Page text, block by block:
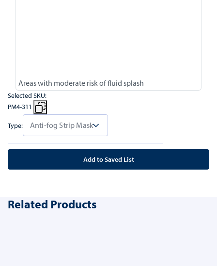
Areas with moderate risk of fluid splash
Selected SKU:
PM4-311
Type:
Add to Saved List
Related Products